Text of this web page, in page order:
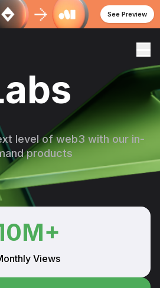
See Preview
level of web3 with our in-
products
M+
Views